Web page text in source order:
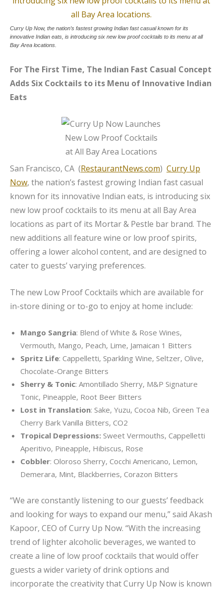
Curry Up Now, the nation’s fastest growing Indian fast casual known for its
innovative Indian eats, is introducing six new low proof cocktails to its menu at all
Bay Area locations.
For The First Time, The Indian Fast Casual Concept
Adds Six Cocktails to its Menu of Innovative Indian
Eats
San Francisco, CA (RestaurantNews.com) Curry Up
Now, the nation’s fastest growing Indian fast casual
known for its innovative Indian eats, is introducing six
new low proof cocktails to its menu at all Bay Area
locations as part of its Mortar & Pestle bar brand. The
new additions all feature wine or low proof spirits,
offering a lower alcohol content, and are designed to
cater to guests’ varying preferences.
The new Low Proof Cocktails which are available for
in-store dining or to-go to enjoy at home include:
Mango Sangria: Blend of White & Rose Wines,
Vermouth, Mango, Peach, Lime, Jamaican 1 Bitters
Spritz Life: Cappelletti, Sparkling Wine, Seltzer, Olive,
Chocolate-Orange Bitters
Sherry & Tonic: Amontillado Sherry, M&P Signature
Tonic, Pineapple, Root Beer Bitters
Lost in Translation: Sake, Yuzu, Cocoa Nib, Green Tea
Cherry Bark Vanilla Bitters, CO2
Tropical Depressions: Sweet Vermouths, Cappelletti
Aperitivo, Pineapple, Hibiscus, Rose
Cobbler: Oloroso Sherry, Cocchi Americano, Lemon,
Demerara, Mint, Blackberries, Corazon Bitters
“We are constantly listening to our guests’ feedback
and looking for ways to expand our menu,” said Akash
Kapoor, CEO of Curry Up Now. “With the increasing
trend of lighter alcoholic beverages, we wanted to
create a line of low proof cocktails that would offer
guests a wider variety of drink options and
incorporate the creativity that Curry Up Now is known